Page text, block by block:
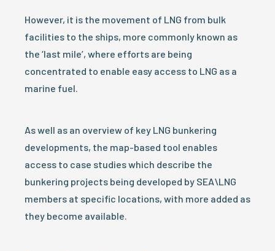
However, it is the movement of LNG from bulk
facilities to the ships, more commonly known as
the ‘last mile’, where efforts are being
concentrated to enable easy access to LNG as a
marine fuel.
As well as an overview of key LNG bunkering
developments, the map-based tool enables
access to case studies which describe the
bunkering projects being developed by SEA\LNG
members at specific locations, with more added as
they become available.